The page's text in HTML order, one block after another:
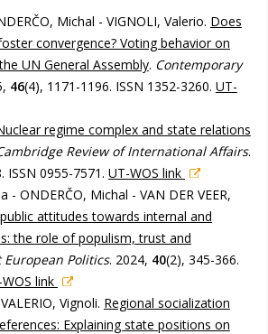
Michal - VIGNOLI, Valerio. Does
convergence? Voting behavior on
UN General Assembly. Contemporary
46(4), 1171-1196. ISSN 1352-3260. UT-
regime complex and state relations
Review of International Affairs.
ISSN 0955-7571. UT-WOS link
- ONDERČO, Michal - VAN DER VEER,
attitudes towards internal and
the role of populism, trust and
European Politics. 2024, 40(2), 345-366.
link
Vignoli. Regional socialization
Explaining state positions on